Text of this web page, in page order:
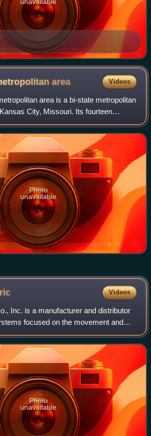
area Videos
area is a bi-state metropolitan
City, Missouri. Its fourteen
border between the U.S. states of
The 8,472
Photo
unavailable
Videos
Inc. is a manufacturer and distributor
focused on the movement and
and energy. The company offers
and controls
Photo
unavailable